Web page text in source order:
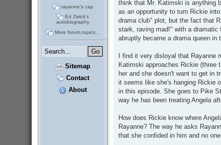
rayanne's cap
Ed Zwick's
autobiography
More forum topics...
Sitemap
Contact
About
think that Mr. Katimski is anything
as an opportunity to turn Rickie
drama club" plot, but the fact that
stark, raving mad!" with a
abruptly became a drama queen in
I find it very disloyal that Rayanne
Katimski approaches Rickie (three
her and she doesn't want to get in
it seems like she's hanging Rickie
in this episode. She goes to Pike
way he has been treating Angela
How does Rickie know where
Rayanne? The way he asks
that she confided in him and no